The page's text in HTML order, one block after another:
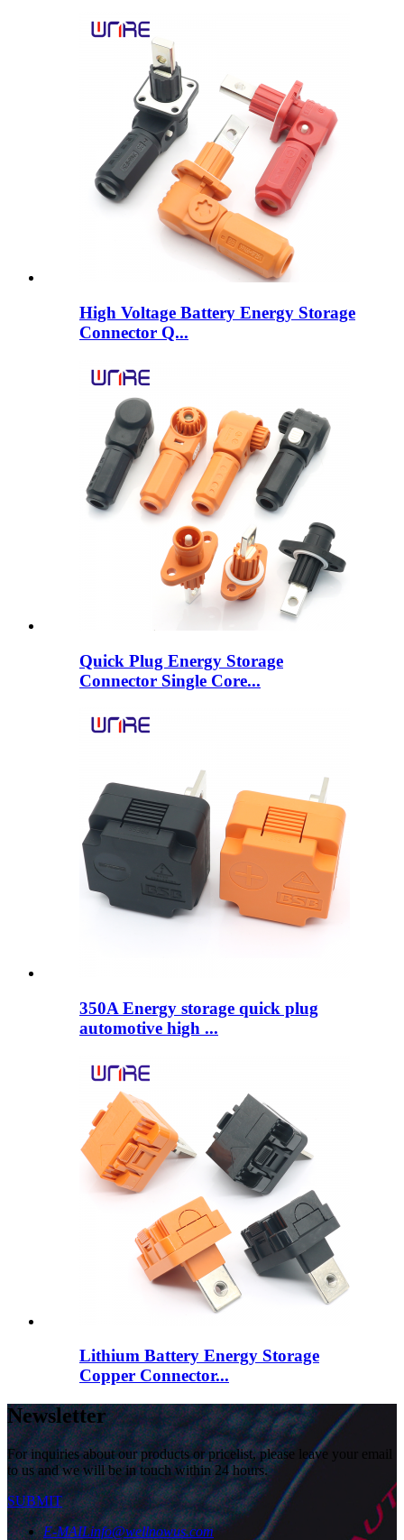
High Voltage Battery Energy Storage
Connector Q...
Quick Plug Energy Storage
Connector Single Core...
350A Energy storage quick plug
automotive high ...
Lithium Battery Energy Storage
Copper Connector...
Newsletter
For inquiries about our products or pricelist, please leave your email
to us and we will be in touch within 24 hours.
SUBMIT
E-MAILinfo@wellnowus.com